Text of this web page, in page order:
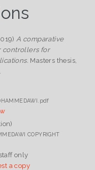
A comparative
controllers for
Masters thesis,
COPYRIGHT
only
a copy